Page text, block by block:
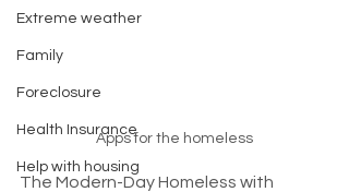
Extreme weather
Family
Foreclosure
Health Insurance
Help with housing
Apps for the homeless
The Modern-Day Homeless with